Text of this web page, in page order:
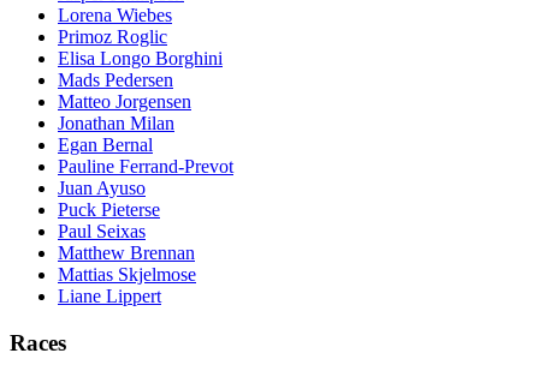
Lorena Wiebes
Primoz Roglic
Elisa Longo Borghini
Mads Pedersen
Matteo Jorgensen
Jonathan Milan
Egan Bernal
Pauline Ferrand-Prevot
Juan Ayuso
Puck Pieterse
Paul Seixas
Matthew Brennan
Mattias Skjelmose
Liane Lippert
Races